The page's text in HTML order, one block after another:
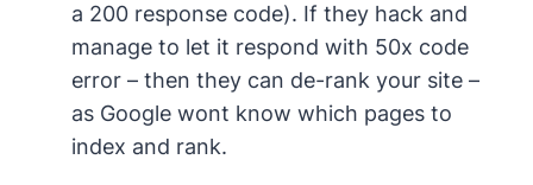
a 200 response code). If they hack and
manage to let it respond with 50x code
error – then they can de-rank your site –
as Google wont know which pages to
index and rank.